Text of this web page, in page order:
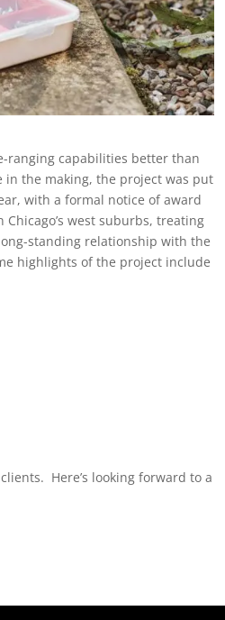
ranging capabilities better than
in the making, the project was put
with a formal notice of award
west suburbs, treating
standing relationship with the
highlights of the project include
Here’s looking forward to a